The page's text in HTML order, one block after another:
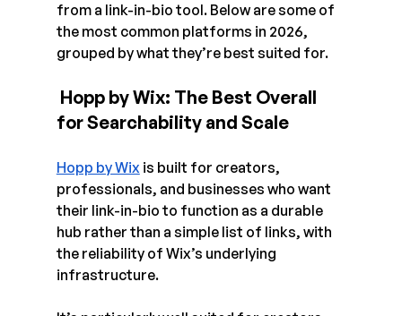
from a link-in-bio tool. Below are some of
the most common platforms in 2026,
grouped by what they’re best suited for.
for Searchability and Scale
Hopp by Wix is built for creators,
professionals, and businesses who want
their link-in-bio to function as a durable
hub rather than a simple list of links, with
the reliability of Wix’s underlying
infrastructure.